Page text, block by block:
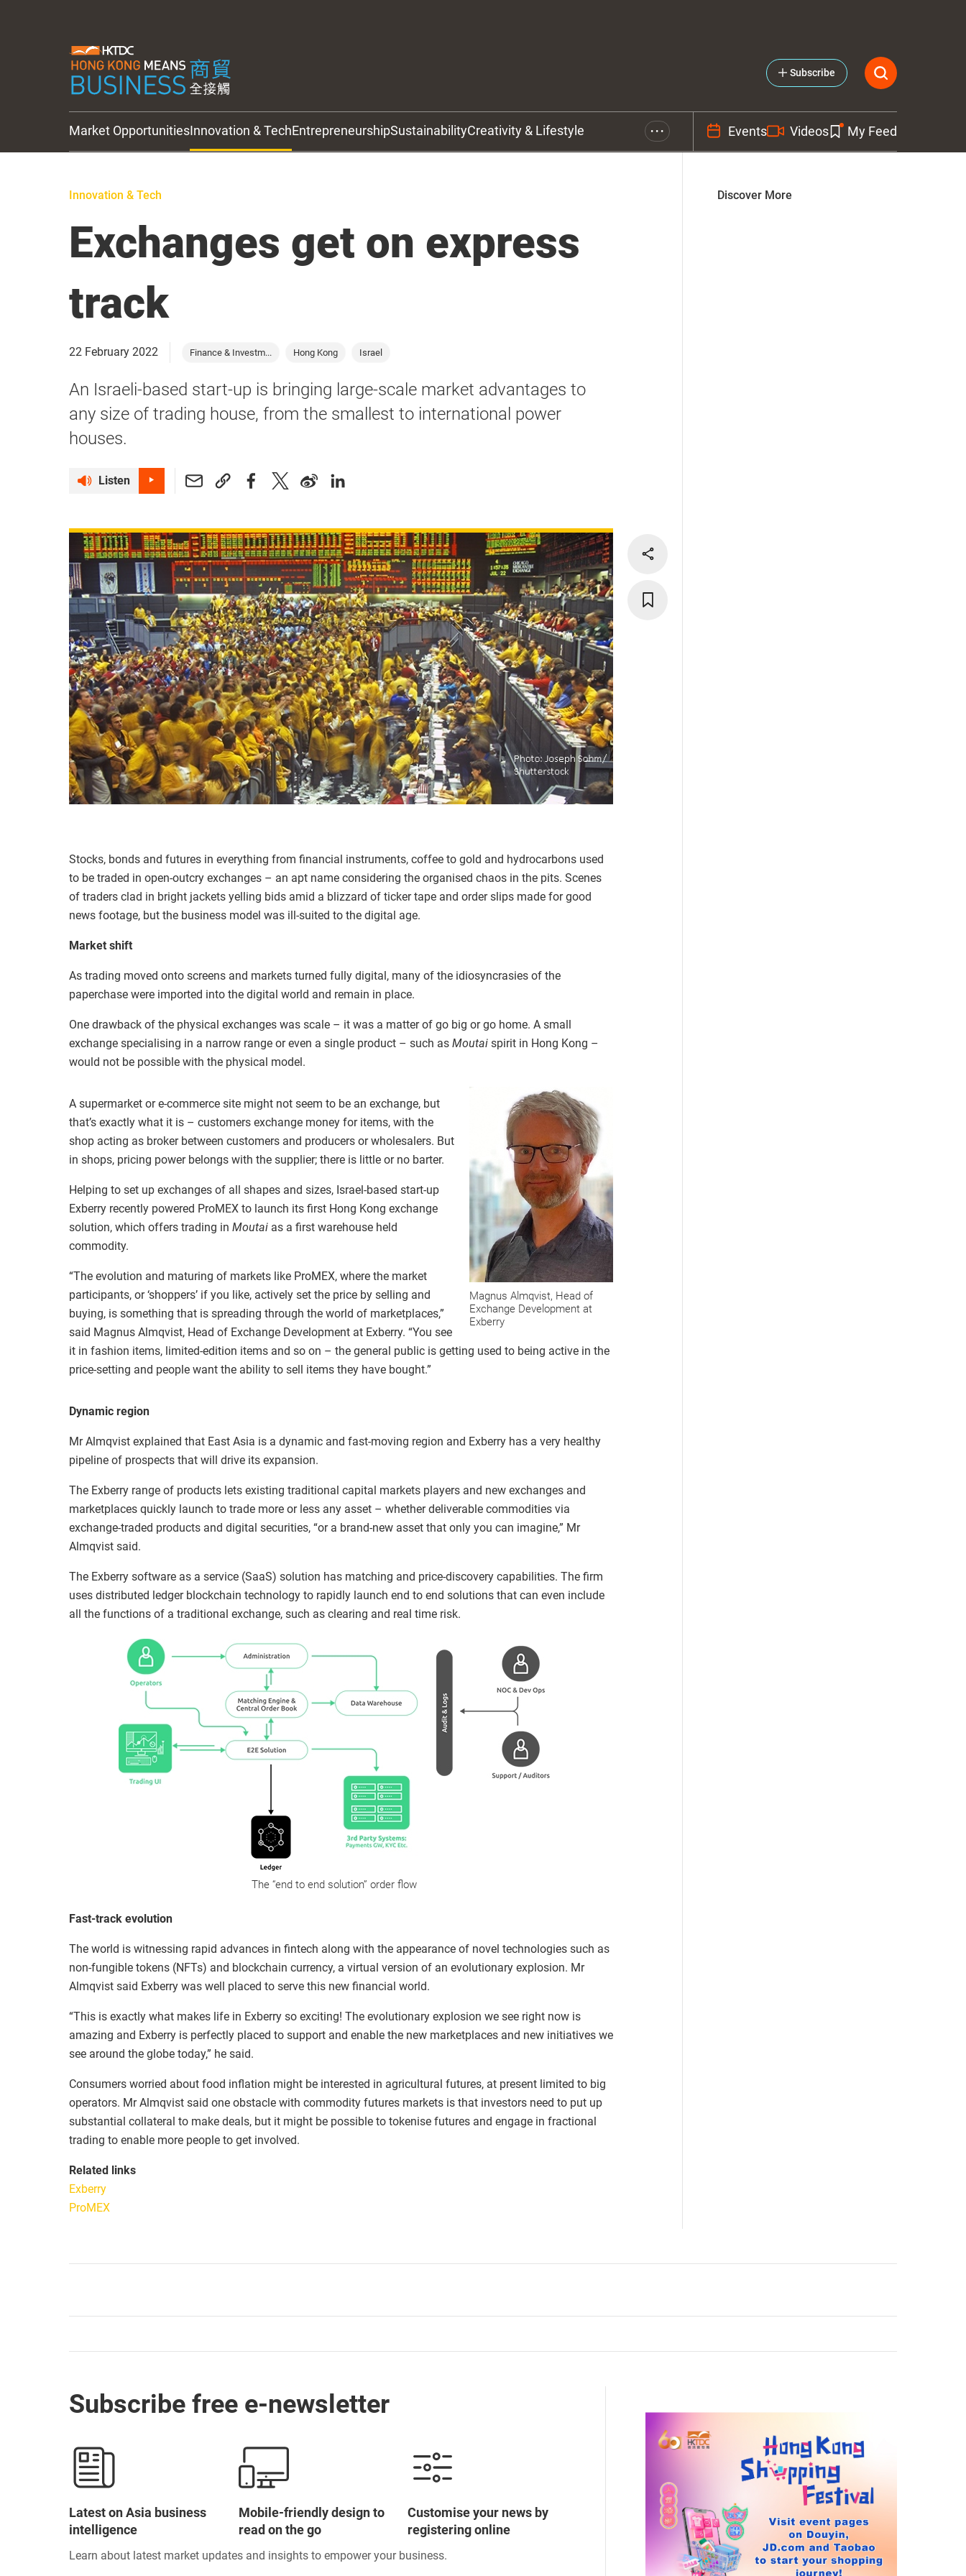
Subscribe
Market OpportunitiesInnovation & TechEntrepreneurshipSustainabilityCreativity & Lifestyle • • • Events Videos My Feed
Innovation & Tech
Exchanges get on express
track
22 February 2022 Finance & Investm... Hong Kong Israel
An Israeli-based start-up is bringing large-scale market advantages to
any size of trading house, from the smallest to international power
houses.
Listen
Stocks, bonds and futures in everything from financial instruments, coffee to gold and hydrocarbons used
to be traded in open-outcry exchanges – an apt name considering the organised chaos in the pits. Scenes
of traders clad in bright jackets yelling bids amid a blizzard of ticker tape and order slips made for good
news footage, but the business model was ill-suited to the digital age.
Market shift
As trading moved onto screens and markets turned fully digital, many of the idiosyncrasies of the
paperchase were imported into the digital world and remain in place.
One drawback of the physical exchanges was scale – it was a matter of go big or go home. A small
exchange specialising in a narrow range or even a single product – such as Moutai spirit in Hong Kong –
would not be possible with the physical model.
Magnus Almqvist, Head of
Exchange Development at
Exberry
A supermarket or e-commerce site might not seem to be an exchange, but
that’s exactly what it is – customers exchange money for items, with the
shop acting as broker between customers and producers or wholesalers. But
in shops, pricing power belongs with the supplier; there is little or no barter.
Helping to set up exchanges of all shapes and sizes, Israel-based start-up
Exberry recently powered ProMEX to launch its first Hong Kong exchange
solution, which offers trading in Moutai as a first warehouse held
commodity.
“The evolution and maturing of markets like ProMEX, where the market
participants, or ‘shoppers’ if you like, actively set the price by selling and
buying, is something that is spreading through the world of marketplaces,”
said Magnus Almqvist, Head of Exchange Development at Exberry. “You see
it in fashion items, limited-edition items and so on – the general public is getting used to being active in the
price-setting and people want the ability to sell items they have bought.”
Dynamic region
Mr Almqvist explained that East Asia is a dynamic and fast-moving region and Exberry has a very healthy
pipeline of prospects that will drive its expansion.
The Exberry range of products lets existing traditional capital markets players and new exchanges and
marketplaces quickly launch to trade more or less any asset – whether deliverable commodities via
exchange-traded products and digital securities, “or a brand-new asset that only you can imagine,” Mr
Almqvist said.
The Exberry software as a service (SaaS) solution has matching and price-discovery capabilities. The firm
uses distributed ledger blockchain technology to rapidly launch end to end solutions that can even include
all the functions of a traditional exchange, such as clearing and real time risk.
The “end to end solution” order flow
Fast-track evolution
The world is witnessing rapid advances in fintech along with the appearance of novel technologies such as
non-fungible tokens (NFTs) and blockchain currency, a virtual version of an evolutionary explosion. Mr
Almqvist said Exberry was well placed to serve this new financial world.
“This is exactly what makes life in Exberry so exciting! The evolutionary explosion we see right now is
amazing and Exberry is perfectly placed to support and enable the new marketplaces and new initiatives we
see around the globe today,” he said.
Consumers worried about food inflation might be interested in agricultural futures, at present limited to big
operators. Mr Almqvist said one obstacle with commodity futures markets is that investors need to put up
substantial collateral to make deals, but it might be possible to tokenise futures and engage in fractional
trading to enable more people to get involved.
Related links
Exberry
ProMEX
Discover More
Subscribe free e-newsletter
Latest on Asia business
intelligence
Mobile-friendly design to
read on the go
Customise your news by
registering online
Learn about latest market updates and insights to empower your business.